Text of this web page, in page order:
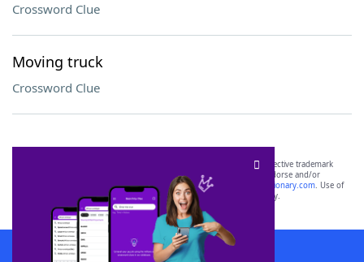
Crossword Clue
Moving truck
Crossword Clue
SCRABBLE® and WORDS WITH FRIENDS® are the property of their respective trademark
owners. These trademark owners are not affiliated with, and do not endorse and/or
sponsor, LoveToKnow®, its products or its websites, including
yourdictionary.com. Use of
this trademark onyourdictionary.com is for informational purposes only.
Download WordFinder App